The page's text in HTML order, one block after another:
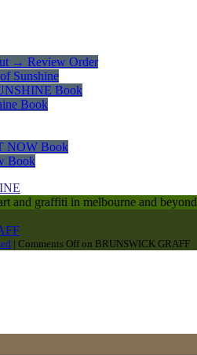
→ Review Order
Sunshine
Book
Book
NOW Book
Book
and graffiti in melbourne and beyond
| Comments Off on BRUNSWICK GRAFF